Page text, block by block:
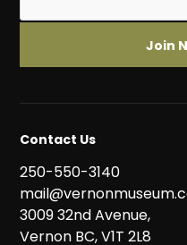
Contact Us
250-550-3140
3009 32nd Avenue,
Vernon BC, V1T 2L8